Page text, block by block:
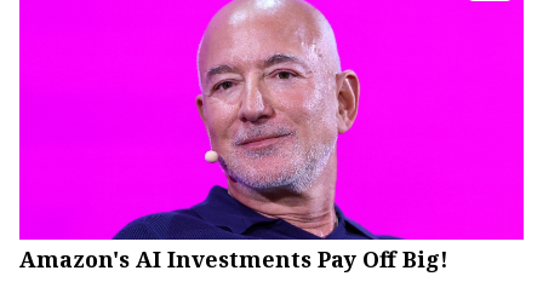
Amazon's AI Investments Pay Off Big!